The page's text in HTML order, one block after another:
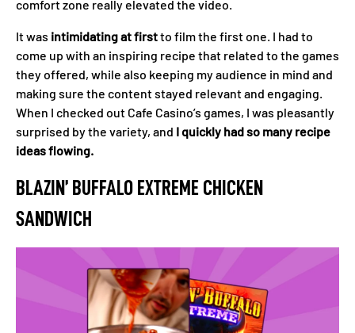
comfort zone really elevated the video.
It was intimidating at firstto film the first one. I had to
come up with an inspiring recipe that related to the games
they offered, while also keeping my audience in mind and
making sure the content stayed relevant and engaging.
When I checked out Cafe Casino’s games, I was pleasantly
surprised by the variety, and I quickly had so many recipe
ideas flowing.
BLAZIN’ BUFFALO EXTREME CHICKEN
SANDWICH